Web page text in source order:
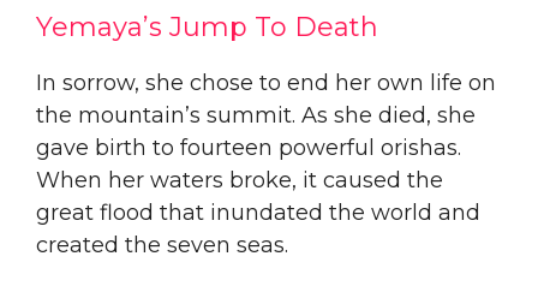
Yemaya’s Jump To Death
​In sorrow, she chose to end her own life on
the mountain’s summit. As she died, she
gave birth to fourteen powerful orishas.
When her waters broke, it caused the
great flood that inundated the world and
created the seven seas.